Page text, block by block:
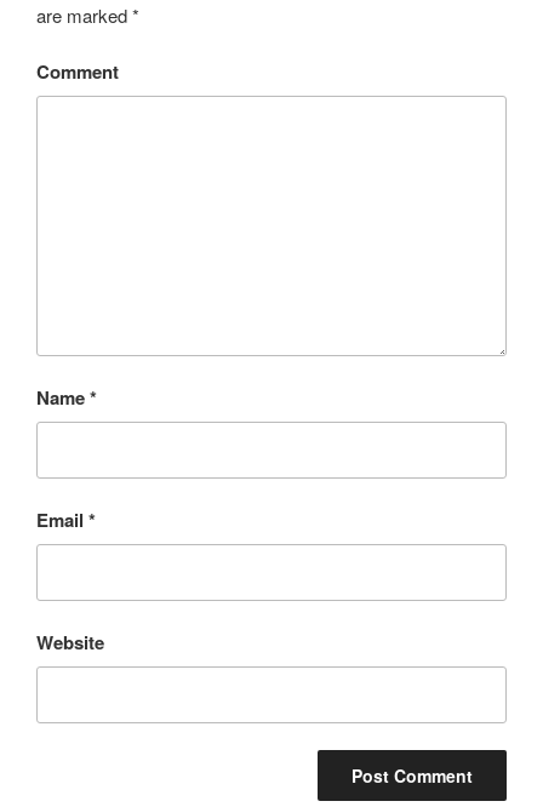
are marked*
Comment
Name*
Email *
Website